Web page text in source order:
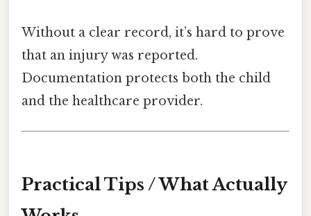
Without a clear record, it’s hard to prove
that an injury was reported.
Documentation protects both the child
and the healthcare provider.
Practical Tips / What Actually